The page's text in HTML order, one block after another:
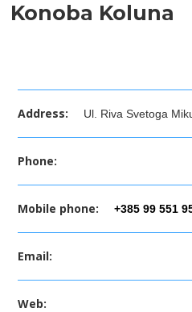
Konoba Koluna
Address: Ul. Riva Svetoga
Phone:
Mobile phone: +385 99 551
Email:
Web: